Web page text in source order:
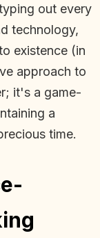
out every
technology,
existence (in
approach to
it's a game-
a
time.